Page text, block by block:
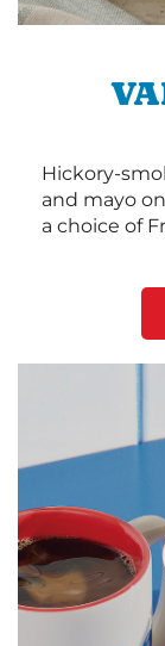
Hickory-
and mayo
a choice of